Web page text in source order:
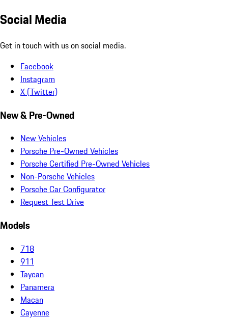
Social Media
Get in touch with us on social media.
Facebook
Instagram
X (Twitter)
New & Pre-Owned
New Vehicles
Porsche Pre-Owned Vehicles
Porsche Certified Pre-Owned Vehicles
Non-Porsche Vehicles
Porsche Car Configurator
Request Test Drive
Models
718
911
Taycan
Panamera
Macan
Cayenne